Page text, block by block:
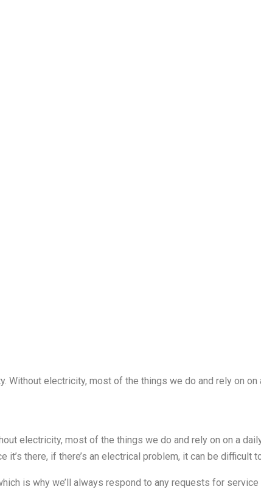
electricity, most of the things we do and rely on on
electricity, most of the things we do and rely on on a
there, if there’s an electrical problem, it can be difficult
is why we’ll always respond to any requests for